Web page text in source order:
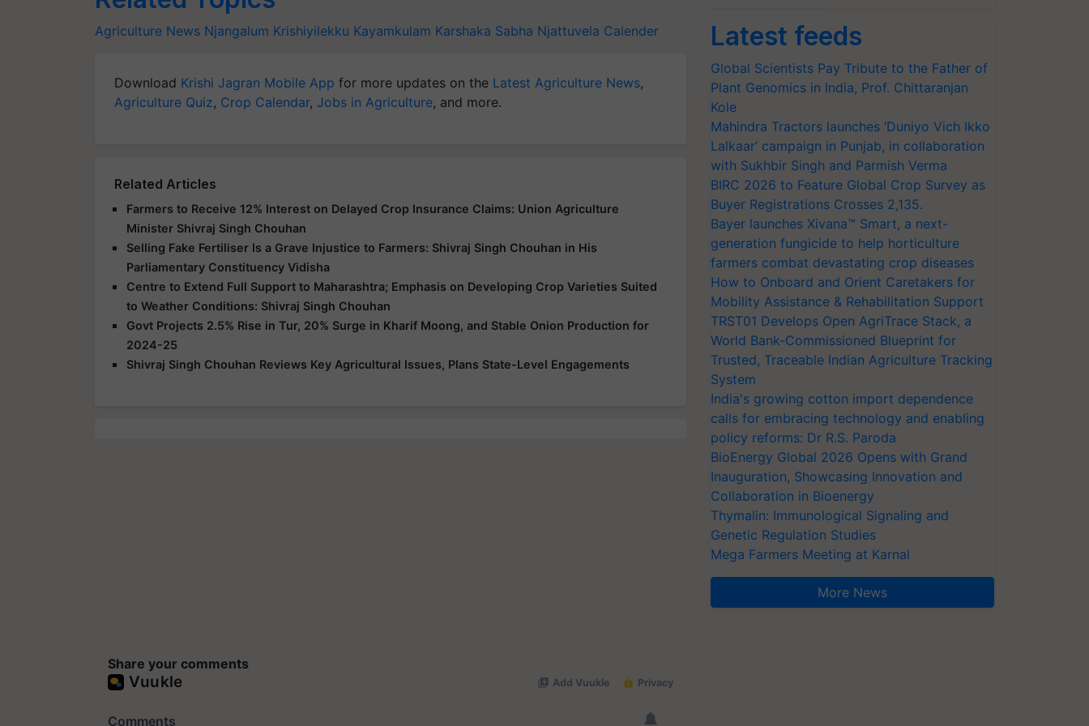
Agriculture News Njangalum Krishiyilekku Kayamkulam Karshaka Sabha Njattuvela Calender
Download Krishi Jagran Mobile App for more updates on the Latest Agriculture News,
Agriculture Quiz, Crop Calendar, Jobs in Agriculture, and more.
Related Articles
Farmers to Receive 12% Interest on Delayed Crop Insurance Claims: Union Agriculture
Minister Shivraj Singh Chouhan
Selling Fake Fertiliser Is a Grave Injustice to Farmers: Shivraj Singh Chouhan in His
Parliamentary Constituency Vidisha
Centre to Extend Full Support to Maharashtra; Emphasis on Developing Crop Varieties Suited
to Weather Conditions: Shivraj Singh Chouhan
Govt Projects 2.5% Rise in Tur, 20% Surge in Kharif Moong, and Stable Onion Production for
2024-25
Shivraj Singh Chouhan Reviews Key Agricultural Issues, Plans State-Level Engagements
Share your comments
Latest feeds
Global Scientists Pay Tribute to the Father of
Plant Genomics in India, Prof. Chittaranjan
Kole
Mahindra Tractors launches ‘Duniyo Vich Ikko
Lalkaar’ campaign in Punjab, in collaboration
with Sukhbir Singh and Parmish Verma
BIRC 2026 to Feature Global Crop Survey as
Buyer Registrations Crosses 2,135.
Bayer launches Xivana™ Smart, a next-
generation fungicide to help horticulture
farmers combat devastating crop diseases
How to Onboard and Orient Caretakers for
Mobility Assistance & Rehabilitation Support
TRST01 Develops Open AgriTrace Stack, a
World Bank-Commissioned Blueprint for
Trusted, Traceable Indian Agriculture Tracking
System
India's growing cotton import dependence
calls for embracing technology and enabling
policy reforms: Dr R.S. Paroda
BioEnergy Global 2026 Opens with Grand
Inauguration, Showcasing Innovation and
Collaboration in Bioenergy
Thymalin: Immunological Signaling and
Genetic Regulation Studies
Mega Farmers Meeting at Karnal
More News